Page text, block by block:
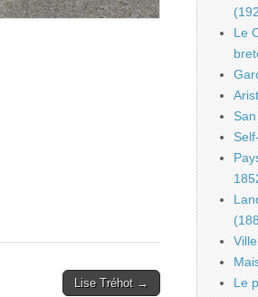
Lise Tréhot →
Le
Le